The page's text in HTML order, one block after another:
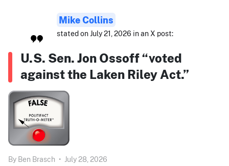
Mike Collins
stated on July 21, 2026 in an X post:
U.S. Sen. Jon Ossoff “voted
against the Laken Riley Act.”
By Ben Brasch • July 28, 2026